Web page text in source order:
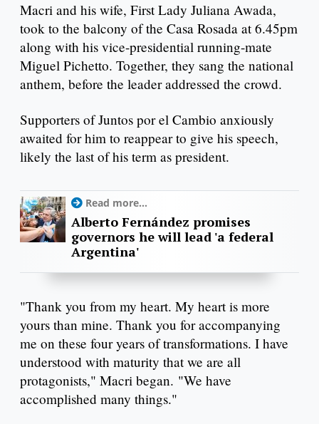
Macri and his wife, First Lady Juliana Awada,
took to the balcony of the Casa Rosada at 6.45pm
along with his vice-presidential running-mate
Miguel Pichetto. Together, they sang the national
anthem, before the leader addressed the crowd.
Supporters of Juntos por el Cambio anxiously
awaited for him to reappear to give his speech,
likely the last of his term as president.
Read more...
Alberto Fernández promises
governors he will lead 'a federal
Argentina'
"Thank you from my heart. My heart is more
yours than mine. Thank you for accompanying
me on these four years of transformations. I have
understood with maturity that we are all
protagonists," Macri began. "We have
accomplished many things."